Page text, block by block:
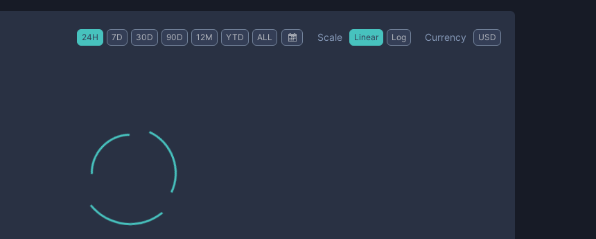
24H 7D 30D 90D 12M YTD ALL Scale Linear Log Currency USD